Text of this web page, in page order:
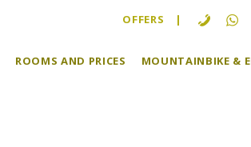
OFFERS
ROOMS AND PRICES MOUNTAINBIKE &